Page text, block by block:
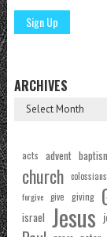
ARCHIVES
acts advent
church colossians
forgive give giving
israel Jesus